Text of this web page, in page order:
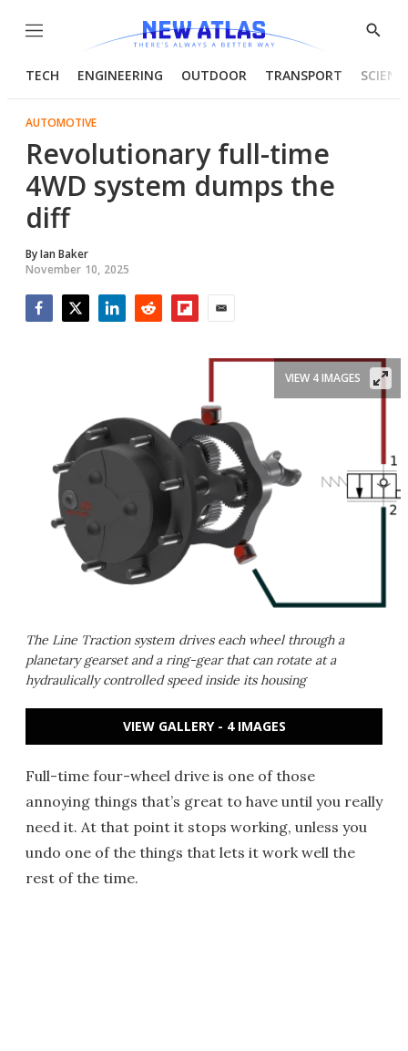
Menu
Show
TECH ENGINEERING OUTDOOR TRANSPORT
AUTOMOTIVE
Revolutionary full-time
4WD system dumps the
diff
ByIan Baker
November 10, 2025
The Line Traction system drives each wheel through a
planetary gearset and a ring-gear that can rotate at a
hydraulically controlled speed inside its housing
VIEW 4 IMAGES
VIEW GALLERY - 4 IMAGES
Full-time four-wheel drive is one of those
annoying things that’s great to have until you really
need it. At that point it stops working, unless you
undo one of the things that lets it work well the
rest of the time.